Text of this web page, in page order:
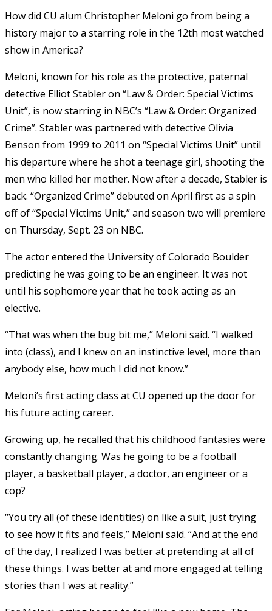
How did CU alum Christopher Meloni go from being a
history major to a starring role in the 12th most watched
show in America?
Meloni, known for his role as the protective, paternal
detective Elliot Stabler on “Law & Order: Special Victims
Unit”, is now starring in NBC’s “Law & Order: Organized
Crime”. Stabler was partnered with detective Olivia
Benson from 1999 to 2011 on “Special Victims Unit” until
his departure where he shot a teenage girl, shooting the
men who killed her mother. Now after a decade, Stabler is
back. “Organized Crime” debuted on April first as a spin
off of “Special Victims Unit,” and season two will premiere
on Thursday, Sept. 23 on NBC.
The actor entered the University of Colorado Boulder
predicting he was going to be an engineer. It was not
until his sophomore year that he took acting as an
elective.
“That was when the bug bit me,” Meloni said. “I walked
into (class), and I knew on an instinctive level, more than
anybody else, how much I did not know.”
Meloni’s first acting class at CU opened up the door for
his future acting career.
Growing up, he recalled that his childhood fantasies were
constantly changing. Was he going to be a football
player, a basketball player, a doctor, an engineer or a
cop?
“You try all (of these identities) on like a suit, just trying
to see how it fits and feels,” Meloni said. “And at the end
of the day, I realized I was better at pretending at all of
these things. I was better at and more engaged at telling
stories than I was at reality.”